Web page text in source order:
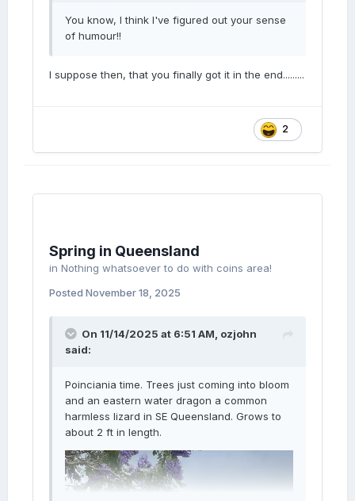
You know, I think I've figured out your sense
of humour!!
I suppose then, that you finally got it in the end.........
2
Spring in Queensland
in Nothing whatsoever to do with coins area!
Posted November 18, 2025
On 11/14/2025 at 6:51 AM, ozjohn
said:
Poinciania time. Trees just coming into bloom
and an eastern water dragon a common
harmless lizard in SE Queensland. Grows to
about 2 ft in length.